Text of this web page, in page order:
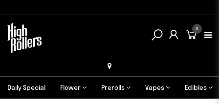
0
Daily Special Flower Prerolls Vapes Edibles